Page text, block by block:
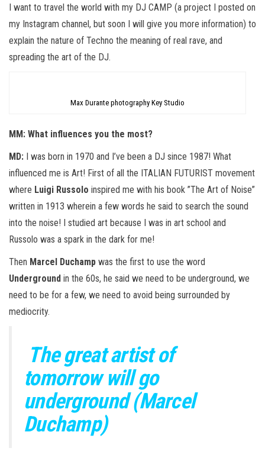
I want to travel the world with my DJ CAMP (a project I posted on
my Instagram channel, but soon I will give you more information) to
explain the nature of Techno the meaning of real rave, and
spreading the art of the DJ.
Max Durante photography Key Studio
MM: What influences you the most?
MD: I was born in 1970 and I’ve been a DJ since 1987! What
influenced me is Art! First of all the ITALIAN FUTURIST movement
where Luigi Russolo inspired me with his book ”The Art of Noise”
written in 1913 wherein a few words he said to search the sound
into the noise! I studied art because I was in art school and
Russolo was a spark in the dark for me!
Then Marcel Duchamp was the first to use the word
Underground in the 60s, he said we need to be underground, we
need to be for a few, we need to avoid being surrounded by
mediocrity.
The great artist of
tomorrow will go
underground (Marcel
Duchamp)